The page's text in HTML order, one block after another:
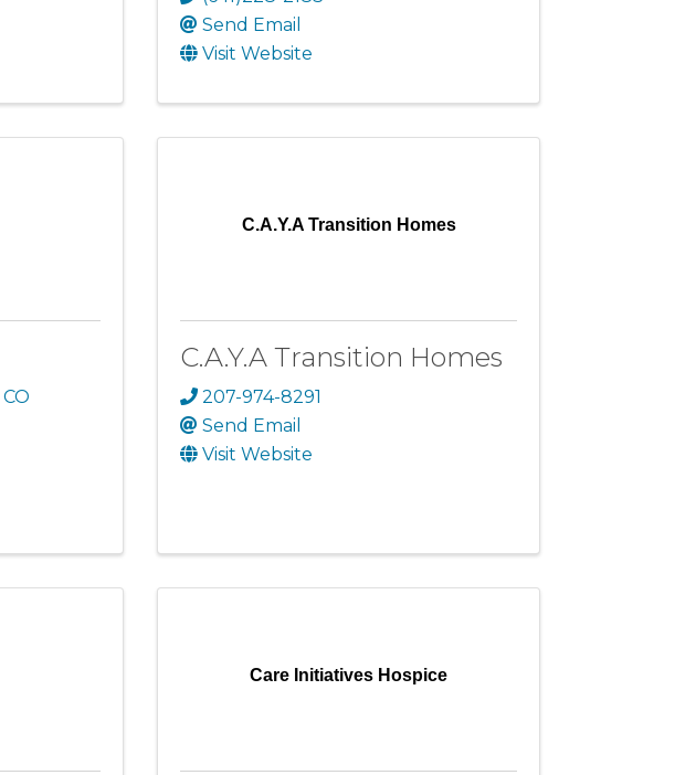
Send Email
Visit Website
CO
C.A.Y.A Transition Homes
C.A.Y.A Transition Homes
207-974-8291
Send Email
Visit Website
Care Initiatives Hospice